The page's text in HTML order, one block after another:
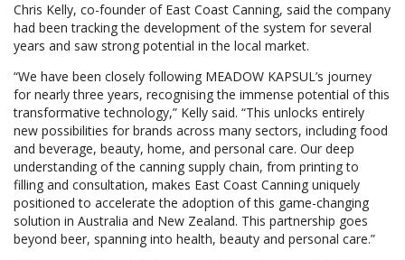
Chris Kelly, co-founder of East Coast Canning, said the company
had been tracking the development of the system for several
years and saw strong potential in the local market.
“We have been closely following MEADOW KAPSUL’s journey
for nearly three years, recognising the immense potential of this
transformative technology,” Kelly said. “This unlocks entirely
new possibilities for brands across many sectors, including food
and beverage, beauty, home, and personal care. Our deep
understanding of the canning supply chain, from printing to
filling and consultation, makes East Coast Canning uniquely
positioned to accelerate the adoption of this game-changing
solution in Australia and New Zealand. This partnership goes
beyond beer, spanning into health, beauty and personal care.”